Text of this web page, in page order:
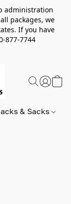
administration
packages, we
If you have
877-7744
& Sacks